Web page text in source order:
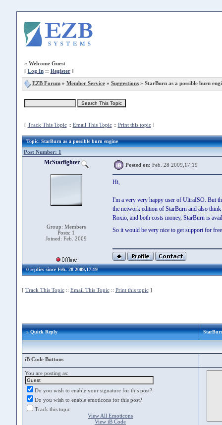
» Welcome Guest
[ Log In:: Register]
EZB Forum» Member Service» Suggestions» StarBurn as a possible burn
[ Track This Topic:: Email This Topic:: Print this topic]
Topic: StarBurn as a possible burn engine
Post Number: 1
McStarfighter
Group: Members
Posts: 1
Joined: Feb. 2009
Posted on: Feb. 28 2009,17:19
Hi,
I'm a very very happy user of UltraISO. But
the network edition of StarBurn and also
Roxio, and both costs money, StarBurn is
So it would be very nice to get support for
0 replies since Feb. 28 2009,17:19
[ Track This Topic:: Email This Topic:: Print this topic]
» Quick Reply
iB Code Buttons
You are posting as:
Do you wish to enable your signature for this post?
Do you wish to enable emoticons for this post?
Track this topic
View All Emoticons
View iB Code